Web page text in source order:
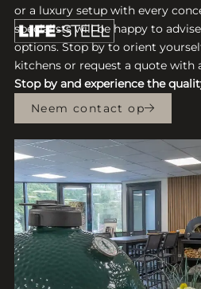
or a luxury setup with every
specialists will be happy to
options. Stop by to orient
kitchens or request a quote with
Stop by and experience the
Neem contact op